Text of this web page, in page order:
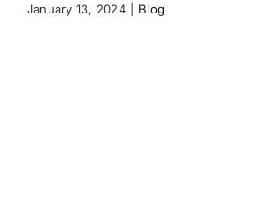
January 13, 2024 Blog